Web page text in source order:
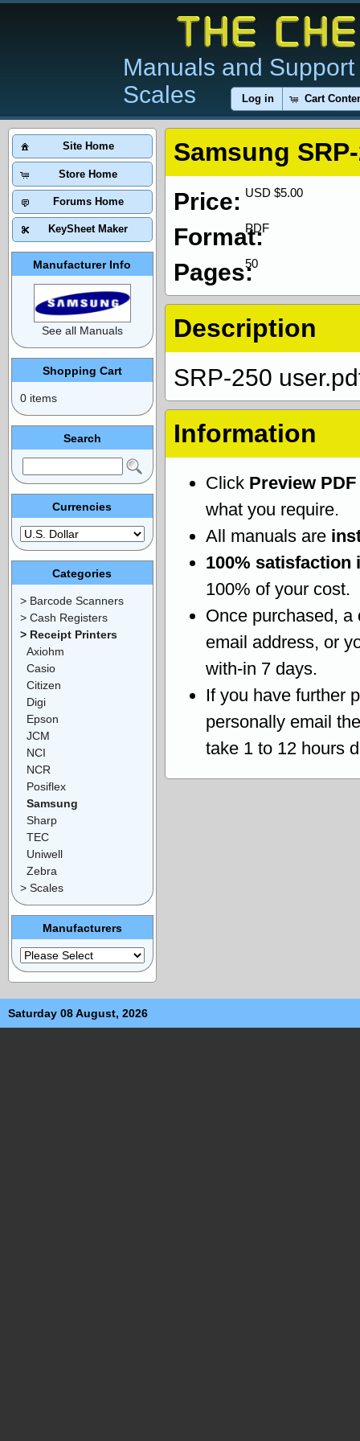
Manuals and
Scales
Log in Cart
Samsung
USD $5.00
Price:
PDF
Format:
50
Pages:
Description
SRP-250
Information
Click Preview PDF
what you require.
All manuals are
100% satisfaction
100% of your cost.
Once purchased, a
email address, or
with-in 7 days.
If you have further
personally email
take 1 to 12 hours
Site Home
Store Home
Forums Home
KeySheet Maker
Manufacturer Info
See all Manuals
Shopping Cart
0 items
Search
Currencies
Categories
> Barcode Scanners
> Cash Registers
> Receipt Printers
Axiohm
Casio
Citizen
Digi
Epson
JCM
NCI
NCR
Posiflex
Samsung
Sharp
TEC
Uniwell
Zebra
> Scales
Manufacturers
Saturday 08 August, 2026